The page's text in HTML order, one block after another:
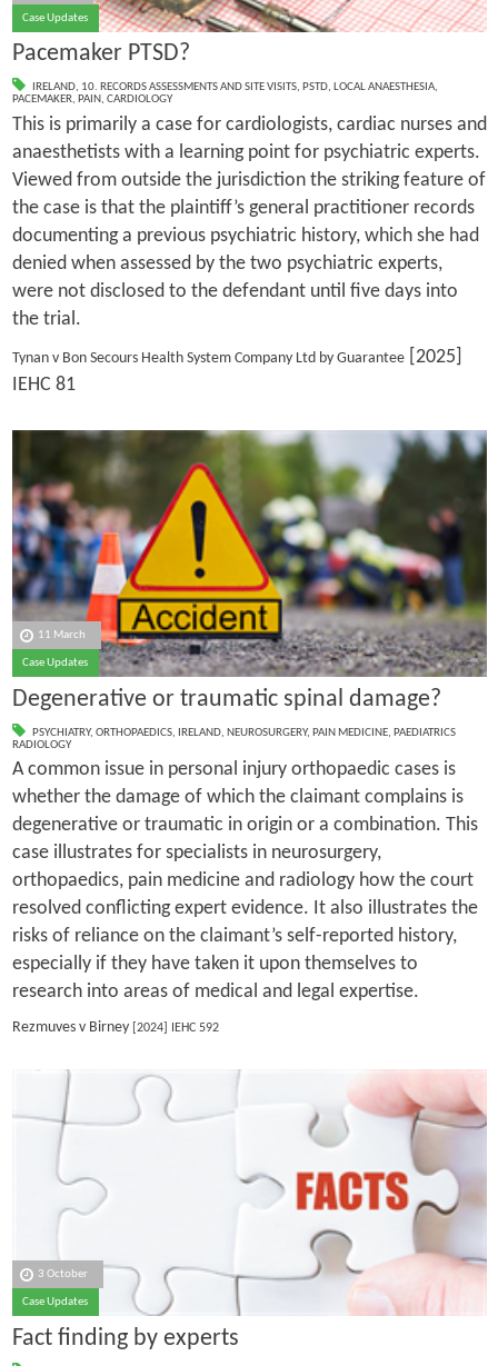
Case Updates
Pacemaker PTSD?
IRELAND, 10. RECORDS ASSESSMENTS AND SITE VISITS, PSTD, LOCAL ANAESTHESIA,
PACEMAKER, PAIN, CARDIOLOGY
This is primarily a case for cardiologists, cardiac nurses and
anaesthetists with a learning point for psychiatric experts.
Viewed from outside the jurisdiction the striking feature of
the case is that the plaintiff’s general practitioner records
documenting a previous psychiatric history, which she had
denied when assessed by the two psychiatric experts,
were not disclosed to the defendant until five days into
the trial.
Tynan v Bon Secours Health System Company Ltd by Guarantee[2025]
IEHC 81
11 March
Case Updates
Degenerative or traumatic spinal damage?
PSYCHIATRY, ORTHOPAEDICS, IRELAND, NEUROSURGERY, PAIN MEDICINE, PAEDIATRICS
RADIOLOGY
A common issue in personal injury orthopaedic cases is
whether the damage of which the claimant complains is
degenerative or traumatic in origin or a combination. This
case illustrates for specialists in neurosurgery,
orthopaedics, pain medicine and radiology how the court
resolved conflicting expert evidence. It also illustrates the
risks of reliance on the claimant’s self-reported history,
especially if they have taken it upon themselves to
research into areas of medical and legal expertise.
Rezmuves v Birney[2024] IEHC 592
3 October
Case Updates
Fact finding by experts